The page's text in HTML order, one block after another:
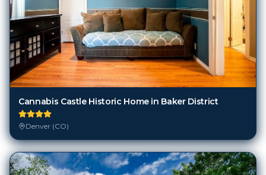
Cannabis Castle Historic Home in Baker District
Denver (CO)